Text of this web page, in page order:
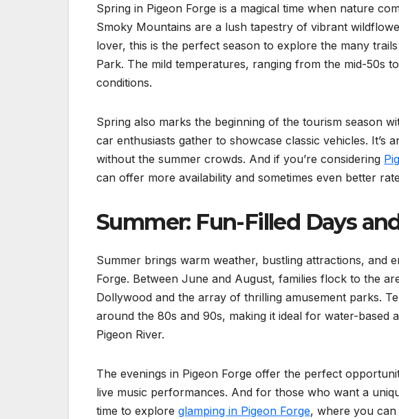
Spring in Pigeon Forge is a magical time when nature
Smoky Mountains are a lush tapestry of vibrant
lover, this is the perfect season to explore the many
Park. The mild temperatures, ranging from the mid-50s
conditions.
Spring also marks the beginning of the tourism season
car enthusiasts gather to showcase classic vehicles. It’s
without the summer crowds. And if you’re considering
can offer more availability and sometimes even better
Summer: Fun-Filled Days
Summer brings warm weather, bustling attractions, and
Forge. Between June and August, families flock to the
Dollywood and the array of thrilling amusement parks.
around the 80s and 90s, making it ideal for water-based
Pigeon River.
The evenings in Pigeon Forge offer the perfect
live music performances. And for those who want a
time to explore glamping in Pigeon Forge, where you